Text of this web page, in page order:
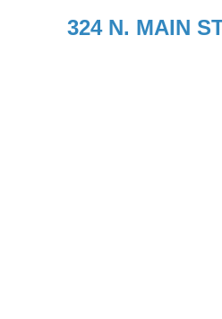
324 N. MAIN